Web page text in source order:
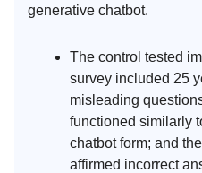
generative chatbot.
The control tested
survey included 25
misleading
functioned similarly
chatbot form; and
affirmed incorrect